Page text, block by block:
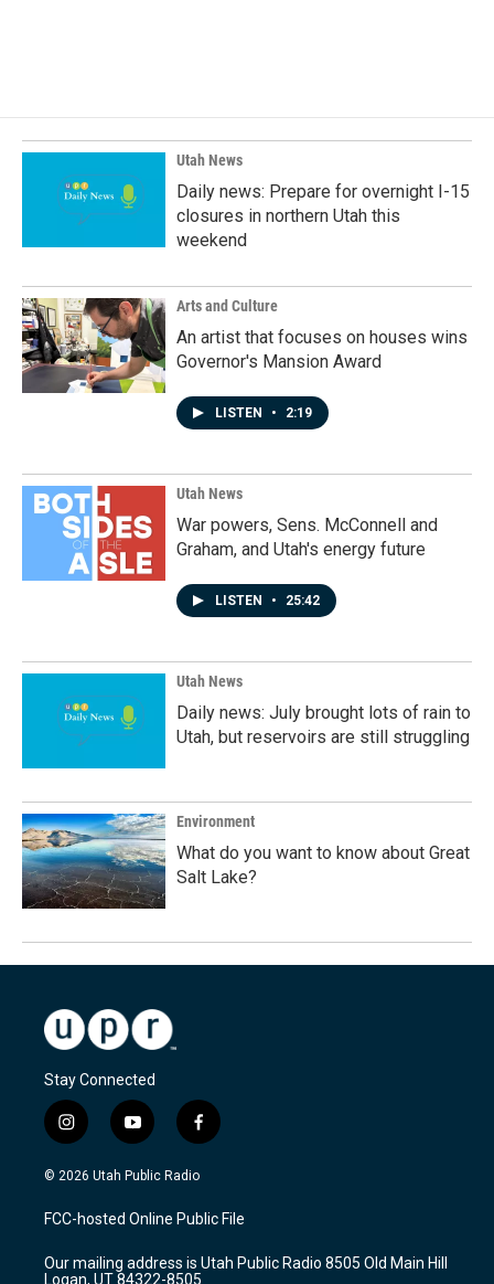
Utah News
Daily news: Prepare for overnight I-15
closures in northern Utah this
weekend
Arts and Culture
An artist that focuses on houses wins
Governor's Mansion Award
LISTEN • 2:19
Utah News
War powers, Sens. McConnell and
Graham, and Utah's energy future
LISTEN • 25:42
Utah News
Daily news: July brought lots of rain to
Utah, but reservoirs are still struggling
Environment
What do you want to know about Great
Salt Lake?
Stay Connected
i
n
s
a
g
a
y
o
u
u
b
f
a
c
b
o
k
© 2026 Utah Public Radio
FCC-hosted Online Public File
Our mailing address is Utah Public Radio 8505 Old Main Hill
Logan, UT 84322-8505